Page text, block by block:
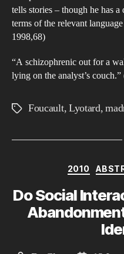
tells stories – though he has
terms of the relevant
1998,68)
“A schizophrenic out for a
lying on the analyst’s
TagsFoucault,Lyotard,
2010
Do Social